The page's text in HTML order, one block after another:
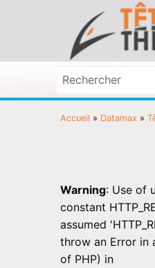
Accueil » Datamax »
Warning: Use of
constant
assumed
throw an Error in
of PHP) in